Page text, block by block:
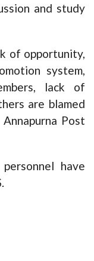
and study
of opportunity,
system,
lack of
are blamed
Post
have